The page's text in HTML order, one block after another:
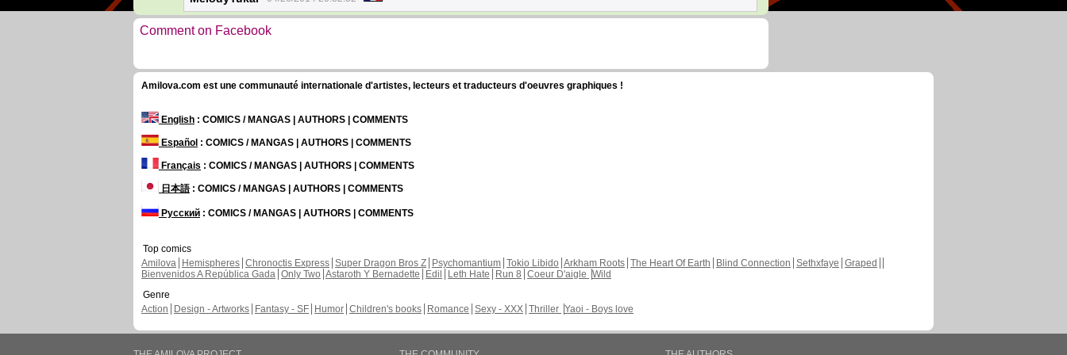
Comment on Facebook
Amilova.com est une communauté internationale d'artistes, lecteurs et traducteurs d'oeuvres graphiques !
English : COMICS / MANGAS | AUTHORS | COMMENTS
Español : COMICS / MANGAS | AUTHORS | COMMENTS
Français : COMICS / MANGAS | AUTHORS | COMMENTS
日本語: COMICS / MANGAS | AUTHORS | COMMENTS
Русский : COMICS / MANGAS | AUTHORS | COMMENTS
Top comics
Amilova
Hemispheres Chronoctis Express Super Dragon Bros Z Psychomantium Tokio Libido Arkham Roots The Heart Of Earth Blind Connection Sethxfaye Graped
Bienvenidos A República Gada Only Two Astaroth Y Bernadette Edil Leth Hate Run 8 Coeur D'aigle Wild
Genre
Action
Design - Artworks Fantasy - SF Humor Children's books Romance Sexy - XXX Thriller Yaoi - Boys love